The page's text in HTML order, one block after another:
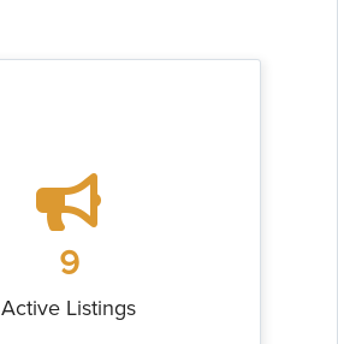
9
Active Listings